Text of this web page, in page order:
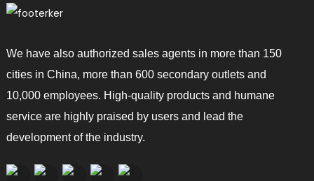
We have also authorized sales agents in more than 150
cities in China, more than 600 secondary outlets and
10,000 employees. High-quality products and humane
service are highly praised by users and lead the
development of the industry.